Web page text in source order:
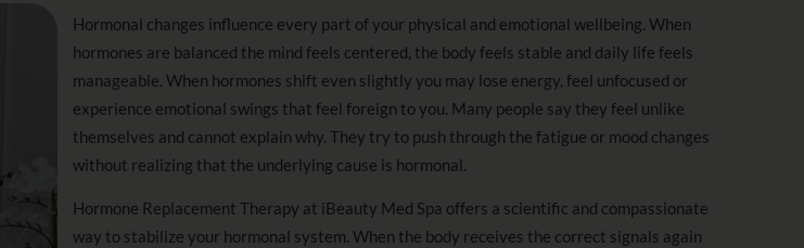
Hormonal changes influence every part of your physical and emotional wellbeing. When
hormones are balanced the mind feels centered, the body feels stable and daily life feels
manageable. When hormones shift even slightly you may lose energy, feel unfocused or
experience emotional swings that feel foreign to you. Many people say they feel unlike
themselves and cannot explain why. They try to push through the fatigue or mood changes
without realizing that the underlying cause is hormonal.
Hormone Replacement Therapy at iBeauty Med Spa offers a scientific and compassionate
way to stabilize your hormonal system. When the body receives the correct signals again